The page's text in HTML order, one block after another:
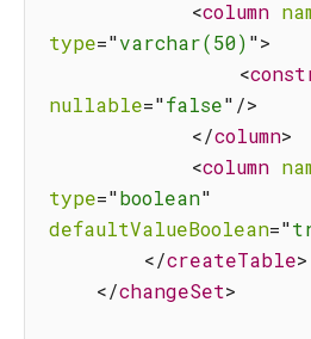
<column
type="varchar(50)">
<
nullable="false"/>
</column>
<column
type="boolean"
defaultValueBoolean="
</createTable>
</changeSet>